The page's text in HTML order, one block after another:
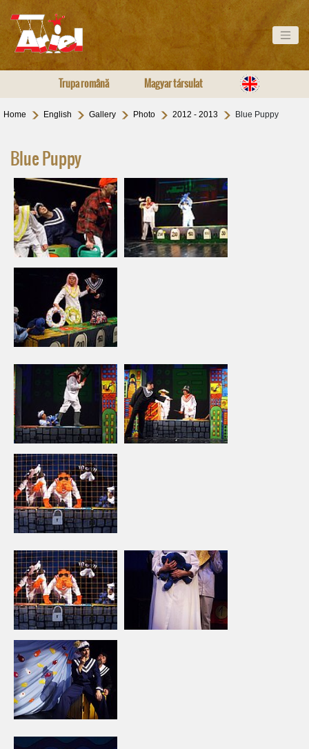
Trupa română Magyar társulat
Home English Gallery Photo 2012 - 2013 Blue Puppy
Blue Puppy